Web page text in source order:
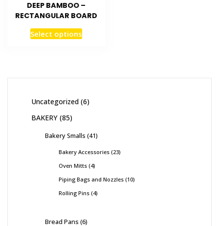
DEEP BAMBOO –
RECTANGULAR BOARD
Select options
Uncategorized 6
BAKERY 85
Bakery Smalls 41
Bakery Accessories 23
Oven Mitts 4
Piping Bags and Nozzles 10
Rolling Pins 4
Bread Pans 6